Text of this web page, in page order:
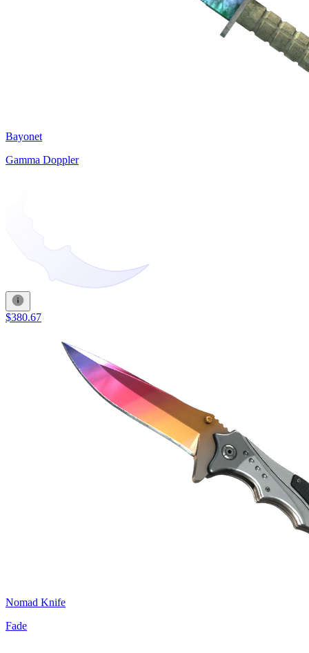
Bayonet
Gamma Doppler
$380.67
Nomad Knife
Fade